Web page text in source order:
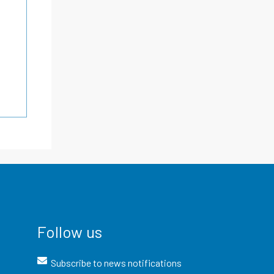
Follow us
Subscribe to news notifications